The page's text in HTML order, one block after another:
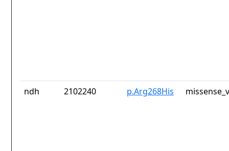
ndh 2102240 p.Arg268His